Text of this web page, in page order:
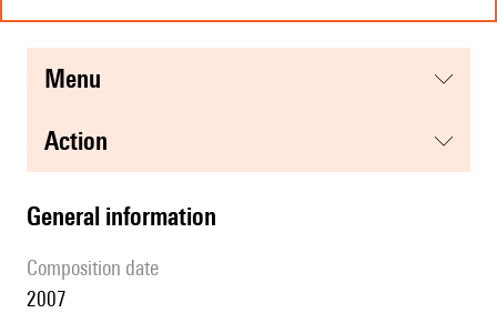
menu
action
general information
composition date
2007